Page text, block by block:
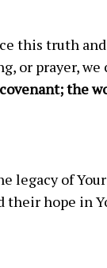
this truth
or prayer, we
the
legacy of
their hope in